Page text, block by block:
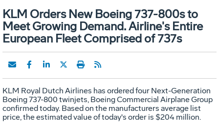
KLM Orders New Boeing 737-800s to
Meet Growing Demand. Airline's Entire
European Fleet Comprised of 737s
KLM Royal Dutch Airlines has ordered four Next-Generation
Boeing 737-800 twinjets, Boeing Commercial Airplane Group
confirmed today. Based on the manufacturers average list
price, the estimated value of today's order is $204 million.